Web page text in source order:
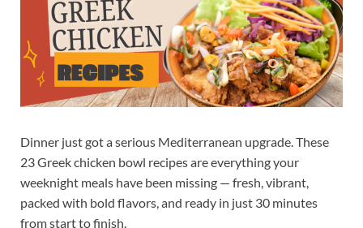
Dinner just got a serious Mediterranean upgrade. These
23 Greek chicken bowl recipes are everything your
weeknight meals have been missing — fresh, vibrant,
packed with bold flavors, and ready in just 30 minutes
from start to finish.